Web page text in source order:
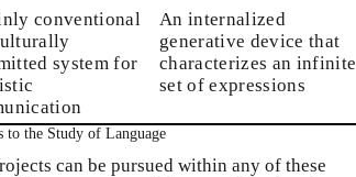
conventional
system for
An internalized
generative device that
characterizes an infinite
set of expressions
to the Study of Language
can be pursued within any of these